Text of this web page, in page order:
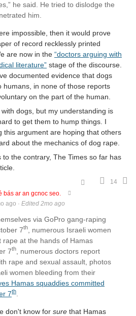
he said. He tried to dislodge the
him.
impossible, then it would prove
of record recklessly printed
are now in the “doctors arguing with
literature” stage of the discourse.
documented evidence that dogs
humans, in none of those reports
on the part of the human.
dogs, but my understanding is
to get them to hump things. I
this argument are hoping that others
about the mechanics of dog rape.
to the contrary, The Times so far has
14
bás ar an gcnoc seo.
ago · Edited 2mo ago
via GoPro gang-raping
7th
, numerous Israeli women
rape at the hands of Hamas
7th
, numerous doctors report
rape and sexual assault, photos
women bleeding from their
Hamas squaddies committed
7th
don't know for sure that Hamas